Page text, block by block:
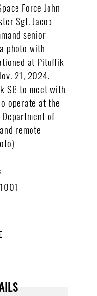
Force John
Sgt. Jacob
senior
photo with
at Pituffik
21, 2024.
SB to meet with
operate at the
of
remote